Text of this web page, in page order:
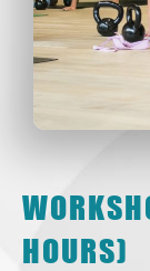
HOURS)